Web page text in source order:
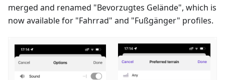
merged and renamed "Bevorzugtes Gelände", which is
now available for "Fahrrad" and "Fußgänger" profiles.